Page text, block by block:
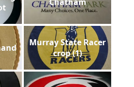
Murray State Racer
crop (1)